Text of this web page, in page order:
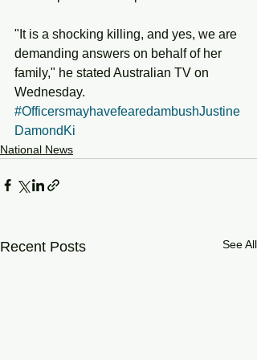
"It is a shocking killing, and yes, we are
demanding answers on behalf of her
family," he stated Australian TV on
Wednesday.
#OfficersmayhavefearedambushJustine
DamondKi
National News
Recent Posts See All